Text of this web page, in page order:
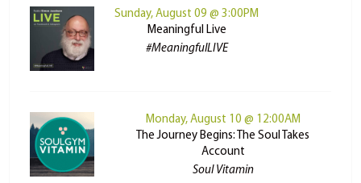
Sunday, August 09 @ 3:00PM
Meaningful Live
#MeaningfulLIVE
Monday, August 10 @ 12:00AM
The Journey Begins: The Soul Takes
Account
Soul Vitamin